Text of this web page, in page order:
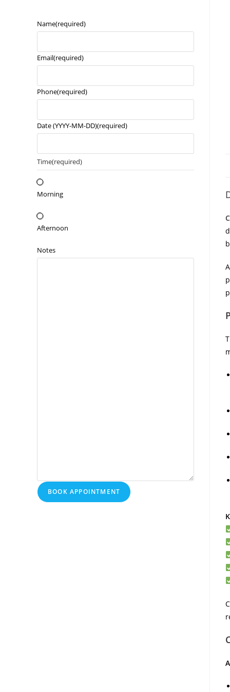
Name(required)
Email(required)
Phone(required)
Date (YYYY-MM-DD)(required)
Time(required)
Morning
Afternoon
Notes
BOOK APPOINTMENT